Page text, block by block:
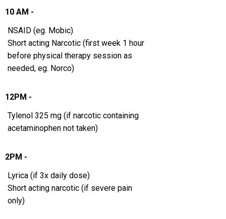
10 AM -
NSAID (eg. Mobic)
Short acting Narcotic (first week 1 hour
before physical therapy session as
needed, eg. Norco)
12PM -
Tylenol 325 mg (if narcotic containing
acetaminophen not taken)
2PM -
Lyrica (if 3x daily dose)
Short acting narcotic (if severe pain
only)